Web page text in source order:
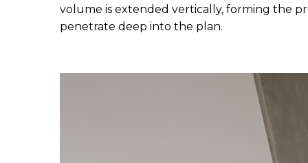
volume is extended vertically, forming the
penetrate deep into the plan.